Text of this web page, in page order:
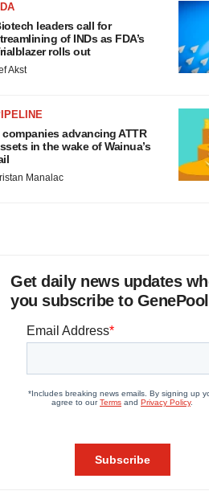
leaders call for
of INDs as FDA’s
rolls out
Akst
companies advancing ATTR
in the wake of Wainua’s
Manalac
Get daily news updates
you subscribe to